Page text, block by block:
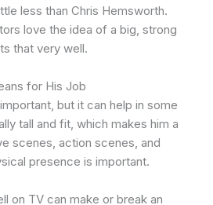
less than Chris Hemsworth.
love the idea of a big, strong
that very well.
for His Job
but it can help in some
tall and fit, which makes him a
scenes, action scenes, and
presence is important.
on TV can make or break an